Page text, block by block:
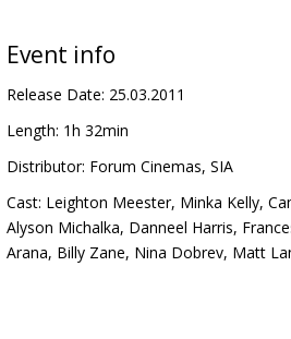
Event info
Release Date: 25.03.2011
Length: 1h 32min
Distributor: Forum Cinemas, SIA
Cast: Leighton Meester, Minka Kelly,
Alyson Michalka, Danneel Harris,
Arana, Billy Zane, Nina Dobrev, Matt